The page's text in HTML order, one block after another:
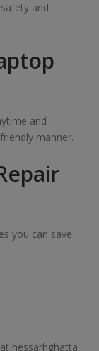
and
and
manner.
you can save
hessarhghatta